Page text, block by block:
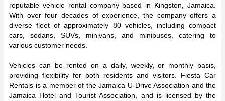
reputable vehicle rental company based in Kingston, Jamaica.
With over four decades of experience, the company offers a
diverse fleet of approximately 80 vehicles, including compact
cars, sedans, SUVs, minivans, and minibuses, catering to
various customer needs.
Vehicles can be rented on a daily, weekly, or monthly basis,
providing flexibility for both residents and visitors. Fiesta Car
Rentals is a member of the Jamaica U-Drive Association and the
Jamaica Hotel and Tourist Association, and is licensed by the